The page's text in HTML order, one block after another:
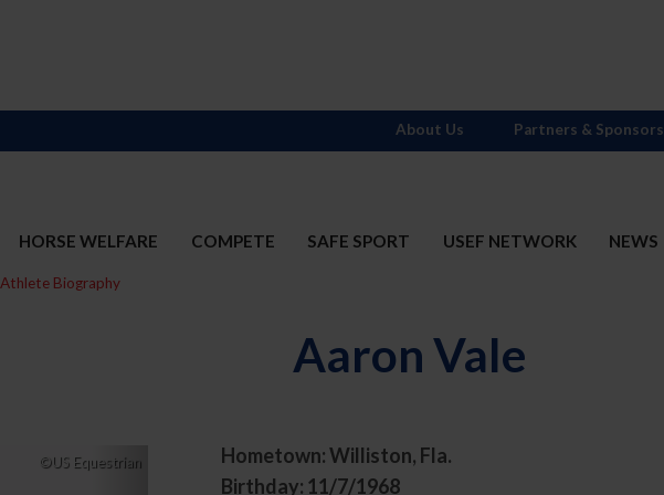
HORSE WELFARE COMPETE SAFE SPORT USEF NETWORK NEWS
About Us Partners & Sponsors
Athlete Biography
Aaron Vale
©US Equestrian
Next
Hometown: Williston, Fla.
Birthday: 11/7/1968